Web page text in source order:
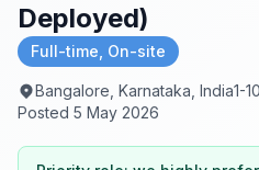
Deployed)
Full-time, On-site
Bangalore, Karnataka, India1-
Posted 5 May 2026